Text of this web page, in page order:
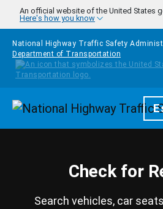
Skip to main content
An official website of the United States
Here's how you know
National Highway Traffic Safety
Department of Transportation
Homepage
Check for
Search vehicles, car